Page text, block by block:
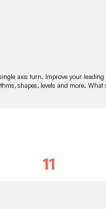
axis turn. Improve your
shapes, levels and more.
11